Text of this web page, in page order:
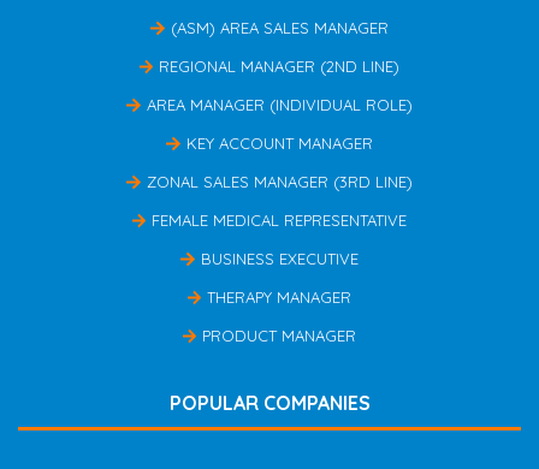
(ASM) AREA SALES MANAGER
REGIONAL MANAGER (2ND LINE)
AREA MANAGER (INDIVIDUAL ROLE)
KEY ACCOUNT MANAGER
ZONAL SALES MANAGER (3RD LINE)
FEMALE MEDICAL REPRESENTATIVE
BUSINESS EXECUTIVE
THERAPY MANAGER
PRODUCT MANAGER
POPULAR COMPANIES